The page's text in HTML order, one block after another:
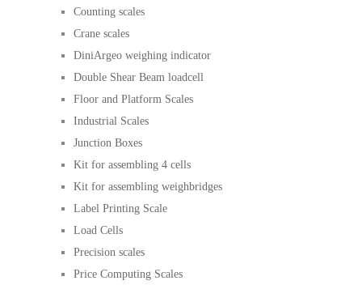
Counting scales
Crane scales
DiniArgeo weighing indicator
Double Shear Beam loadcell
Floor and Platform Scales
Industrial Scales
Junction Boxes
Kit for assembling 4 cells
Kit for assembling weighbridges
Label Printing Scale
Load Cells
Precision scales
Price Computing Scales